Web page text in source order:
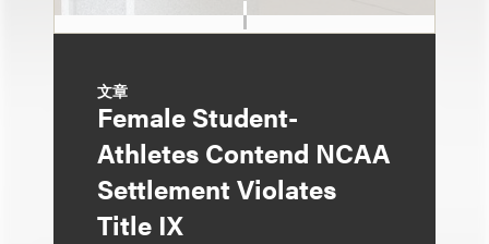
文章
Female Student-
Athletes Contend NCAA
Settlement Violates
Title IX